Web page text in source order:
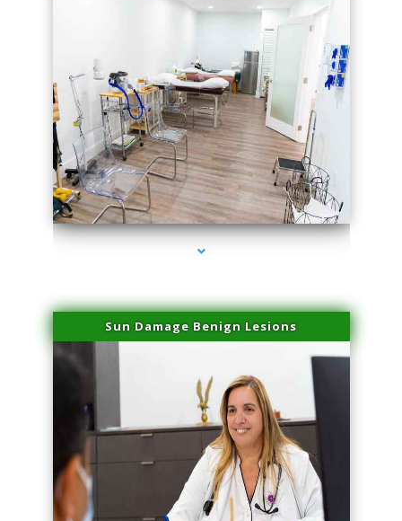
series-1000-Dermal Fillers Virginia Gardens
Sun Damage Benign Lesions